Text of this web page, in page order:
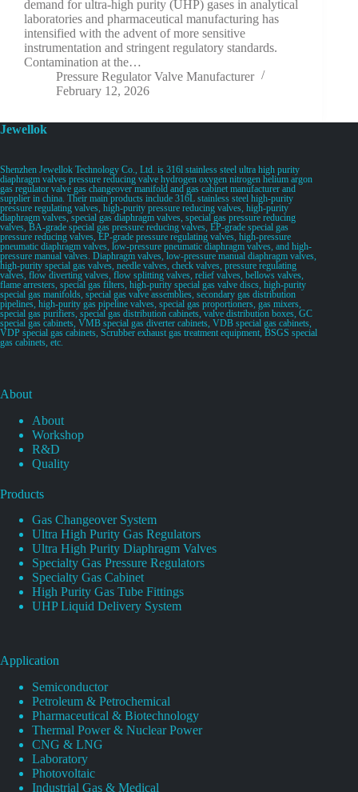
demand for ultra-high purity (UHP) gases in analytical
laboratories and pharmaceutical manufacturing has
intensified with the advent of more sensitive
instrumentation and stringent regulatory standards.
Contamination at the…
Pressure Regulator Valve Manufacturer
February 12, 2026
Jewellok
Shenzhen Jewellok Technology Co., Ltd. is 316l stainless steel ultra high purity
diaphragm valves pressure reducing valve hydrogen oxygen nitrogen helium argon
gas regulator valve gas changeover manifold and gas cabinet manufacturer and
supplier in china. Their main products include 316L stainless steel high-purity
pressure regulating valves, high-purity pressure reducing valves, high-purity
diaphragm valves, special gas diaphragm valves, special gas pressure reducing
valves, BA-grade special gas pressure reducing valves, EP-grade special gas
pressure reducing valves, EP-grade pressure regulating valves, high-pressure
pneumatic diaphragm valves, low-pressure pneumatic diaphragm valves, and high-
pressure manual valves. Diaphragm valves, low-pressure manual diaphragm valves,
high-purity special gas valves, needle valves, check valves, pressure regulating
valves, flow diverting valves, flow splitting valves, relief valves, bellows valves,
flame arresters, special gas filters, high-purity special gas valve discs, high-purity
special gas manifolds, special gas valve assemblies, secondary gas distribution
pipelines, high-purity gas pipeline valves, special gas proportioners, gas mixers,
special gas purifiers, special gas distribution cabinets, valve distribution boxes, GC
special gas cabinets, VMB special gas diverter cabinets, VDB special gas cabinets,
VDP special gas cabinets, Scrubber exhaust gas treatment equipment, BSGS special
gas cabinets, etc.
About
About
Workshop
R&D
Quality
Products
Gas Changeover System
Ultra High Purity Gas Regulators
Ultra High Purity Diaphragm Valves
Specialty Gas Pressure Regulators
Specialty Gas Cabinet
High Purity Gas Tube Fittings
UHP Liquid Delivery System
Application
Semiconductor
Petroleum & Petrochemical
Pharmaceutical & Biotechnology
Thermal Power & Nuclear Power
CNG & LNG
Laboratory
Photovoltaic
Industrial Gas & Medical